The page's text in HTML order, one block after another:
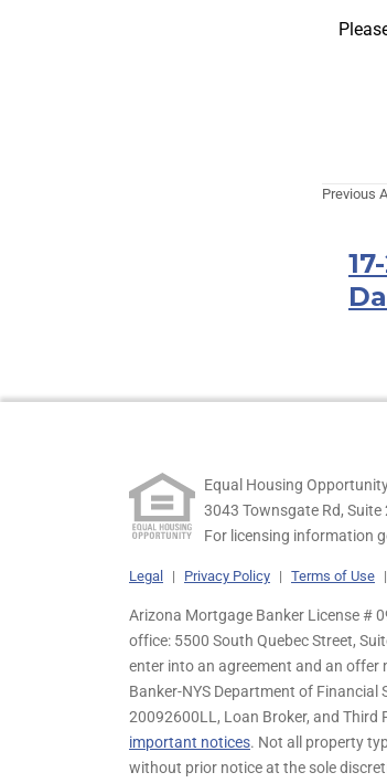
Previous
Equal Housing
3043 Townsgate Rd, Suite
For licensing information
Legal | Privacy Policy | Terms of Use |
Arizona Mortgage Banker License #
office: 5500 South Quebec Street,
enter into an agreement and an
Banker-NYS Department of
20092600LL, Loan Broker, and Third
important notices. Not all property
without prior notice at the sole